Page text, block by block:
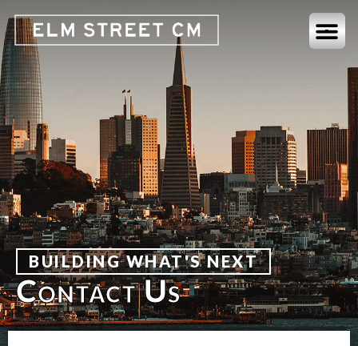
BUILDING WHAT'S NEXT
Contact Us